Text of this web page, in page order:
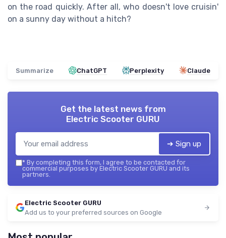
on the road quickly. After all, who doesn't love cruisin'
on a sunny day without a hitch?
Summarize ChatGPT Perplexity Claude
Get the latest news from
Electric Scooter GURU
➔ Sign up
* By completing this form, I agree to be contacted for
commercial purposes by Electric Scooter GURU and its
partners.
Electric Scooter GURU
Add us to your preferred sources on Google